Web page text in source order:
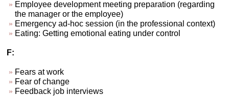
Employee development meeting preparation (regarding
the manager or the employee)
Emergency ad-hoc session (in the professional context)
Eating: Getting emotional eating under control
F:
Fears at work
Fear of change
Feedback job interviews